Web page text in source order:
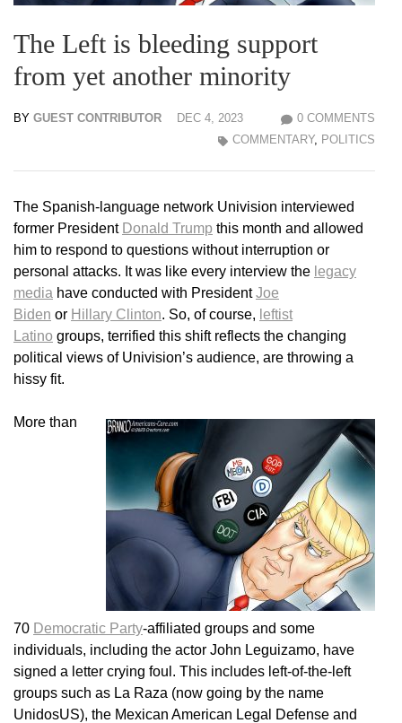
The Left is bleeding support
from yet another minority
BY GUEST CONTRIBUTOR DEC 4, 2023
0 COMMENTS
COMMENTARY, POLITICS
The Spanish-language network Univision interviewed
former President Donald Trump this month and allowed
him to respond to questions without interruption or
personal attacks. It was like every interview the legacy
media have conducted with PresidentJoe
Biden or Hillary Clinton. So, of course, leftist
Latino groups, terrified this shift reflects the changing
political views of Univision’s audience, are throwing a
hissy fit.
More than
70 Democratic Party-affiliated groups and some
individuals, including the actor John Leguizamo, have
signed a letter crying foul. This includes left-of-the-left
groups such as La Raza (now going by the name
UnidosUS), the Mexican American Legal Defense and